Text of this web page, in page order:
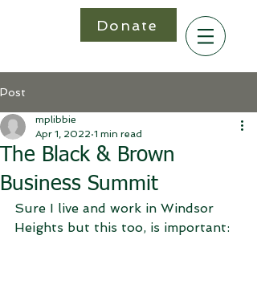
Donate
Post
The Black & Brown
Business Summit
mplibbie
Apr 1, 2022 1 min read
Sure I live and work in Windsor
Heights but this too, is important: